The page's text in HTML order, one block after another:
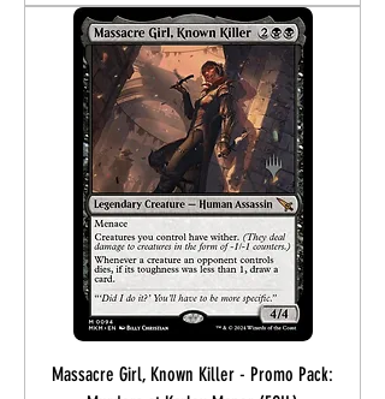
Massacre Girl, Known Killer - Promo Pack: